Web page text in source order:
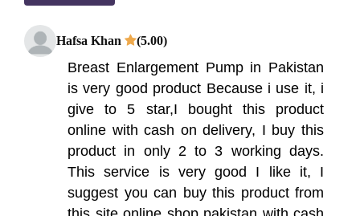
Hafsa Khan (5.00)
Breast Enlargement Pump in Pakistan
is very good product Because i use it, i
give to 5 star,I bought this product
online with cash on delivery, I buy this
product in only 2 to 3 working days.
This service is very good I like it, I
suggest you can buy this product from